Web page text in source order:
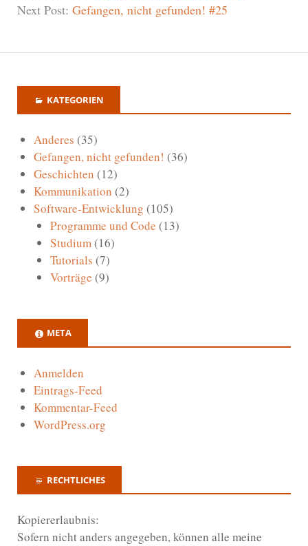
Next Post: Gefangen, nicht gefunden! #25
KATEGORIEN
Anderes (35)
Gefangen, nicht gefunden! (36)
Geschichten (12)
Kommunikation (2)
Software-Entwicklung (105)
Programme und Code (13)
Studium(16)
Tutorials (7)
Vorträge (9)
META
Anmelden
Eintrags-Feed
Kommentar-Feed
WordPress.org
RECHTLICHES
Kopiererlaubnis:
Sofern nicht anders angegeben, können alle meine